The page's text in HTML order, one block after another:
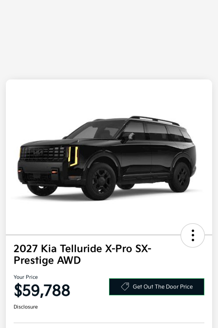
2027 Kia Telluride X-Pro SX-
Prestige AWD
Your Price
$59,788 Get Out The Door Price
Disclosure